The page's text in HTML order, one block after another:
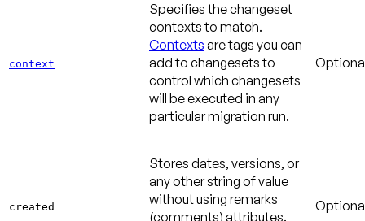
context
Specifies the changeset
contexts to match.
Contexts are tags you can
add to changesets to
control which changesets
will be executed in any
particular migration run.
created
Stores dates, versions, or
any other string of value
without using remarks
(comments) attributes.